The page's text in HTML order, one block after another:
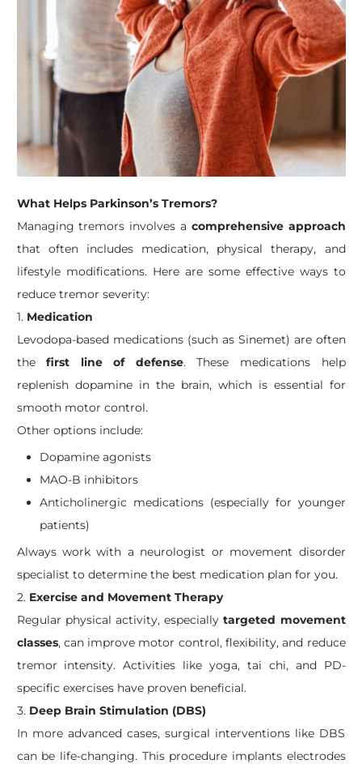
What Helps Parkinson’s Tremors?
Managing tremors involves a comprehensive approach
that often includes medication, physical therapy, and
lifestyle modifications. Here are some effective ways to
reduce tremor severity:
1. Medication
Levodopa-based medications (such as Sinemet) are often
thefirst line of defense. These medications help
replenish dopamine in the brain, which is essential for
smooth motor control.
Other options include:
Dopamine agonists
MAO-B inhibitors
Anticholinergic medications (especially for younger
patients)
Always work with a neurologist or movement disorder
specialist to determine the best medication plan for you.
2. Exercise and Movement Therapy
Regular physical activity, especiallytargeted movement
classes, can improve motor control, flexibility, and reduce
tremor intensity. Activities like yoga, tai chi, and PD-
specific exercises have proven beneficial.
3. Deep Brain Stimulation (DBS)
In more advanced cases, surgical interventions like DBS
can be life-changing. This procedure implants electrodes